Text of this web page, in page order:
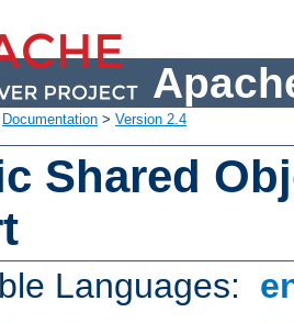
Documentation > Version 2.4
Shared
Languages: